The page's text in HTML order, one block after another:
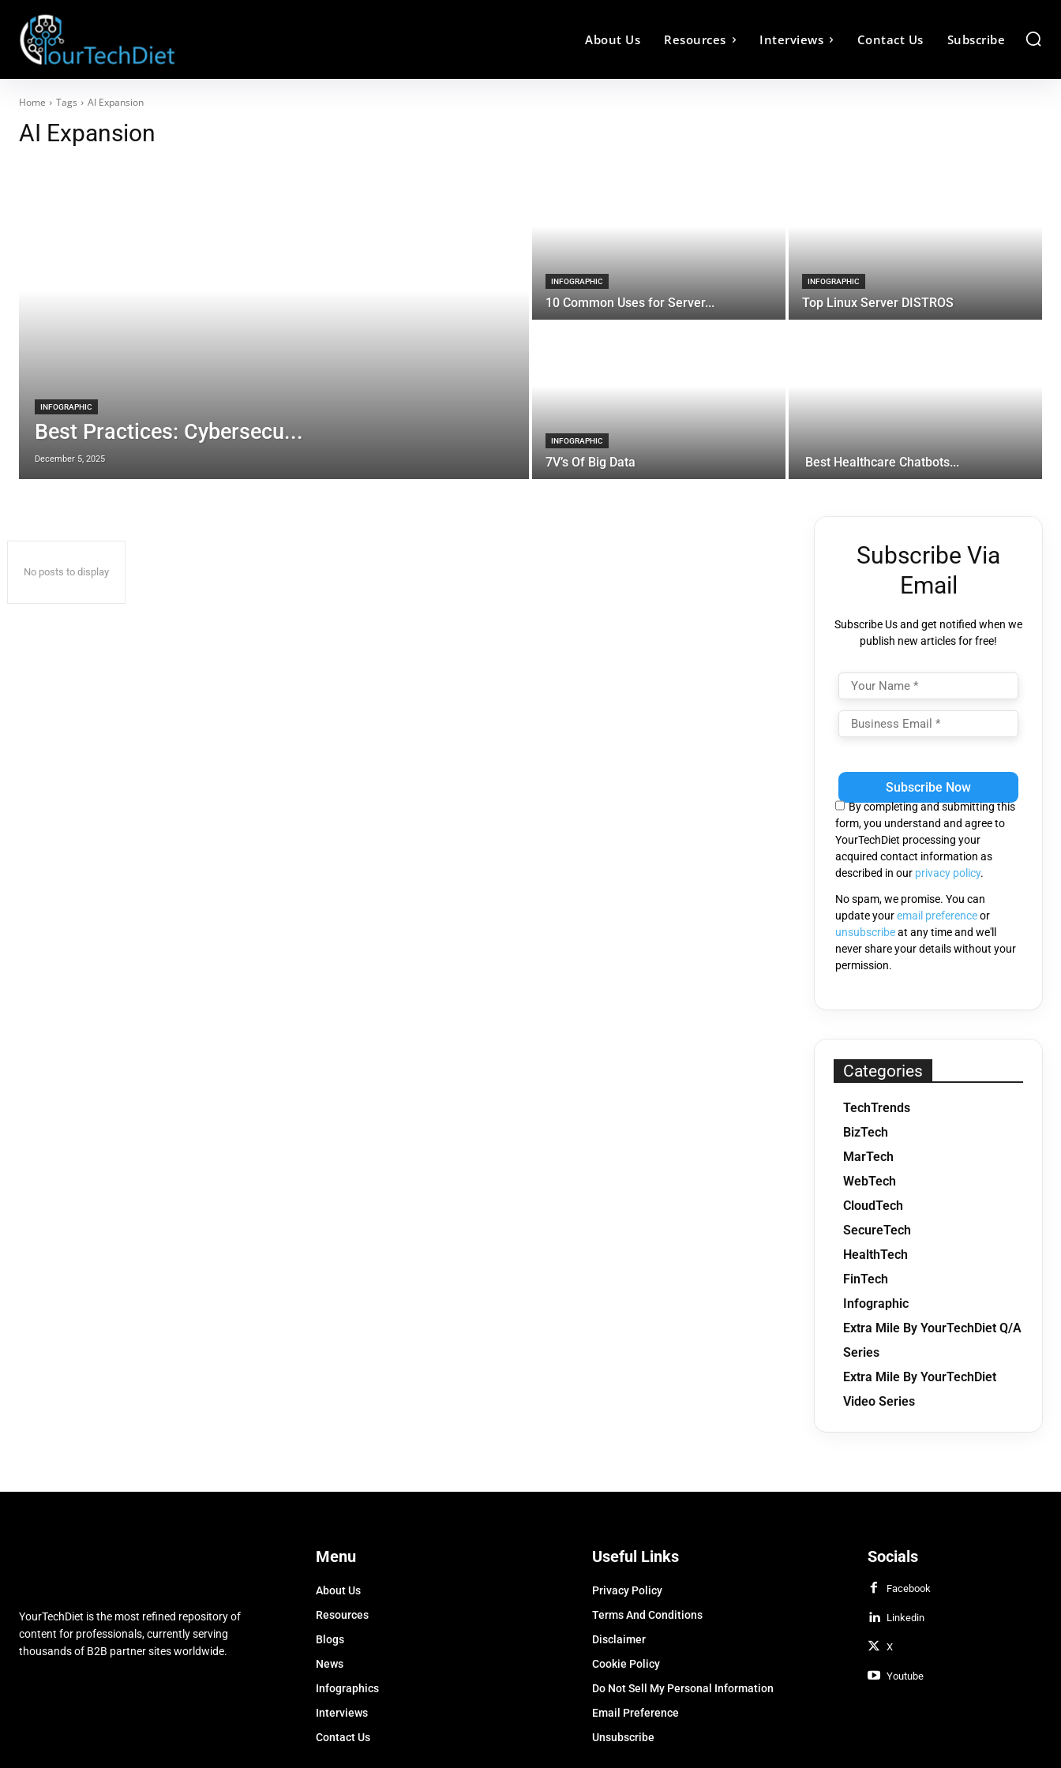
About Us Resources Interviews Contact Us Subscribe
Home Tags AI Expansion
AI Expansion
INFOGRAPHIC
Best Practices: Cybersecu...
December 5, 2025
INFOGRAPHIC
10 Common Uses for Server...
INFOGRAPHIC
Top Linux Server DISTROS
INFOGRAPHIC
7V’s Of Big Data Best Healthcare Chatbots...
No posts to display
Subscribe Via
Email
Subscribe Us and get notified when we
publish new articles for free!
leave
field
empty.
By completing and submitting this
form, you understand and agree to
YourTechDiet processing your
acquired contact information as
described in our privacy policy.
No spam, we promise. You can
update youremail preferenceor
unsubscribeat any time and we'll
never share your details without your
permission.
Categories
TechTrends
BizTech
MarTech
WebTech
CloudTech
SecureTech
HealthTech
FinTech
Infographic
Extra Mile By YourTechDiet Q/A
Series
Extra Mile By YourTechDiet
Video Series
YourTechDiet is the most refined repository of
content for professionals, currently serving
thousands of B2B partner sites worldwide.
Menu
About Us
Resources
Blogs
News
Infographics
Interviews
Contact Us
Useful Links
Privacy Policy
Terms And Conditions
Disclaimer
Cookie Policy
Do Not Sell My Personal Information
Email Preference
Unsubscribe
Socials
Facebook
Linkedin
X
Youtube